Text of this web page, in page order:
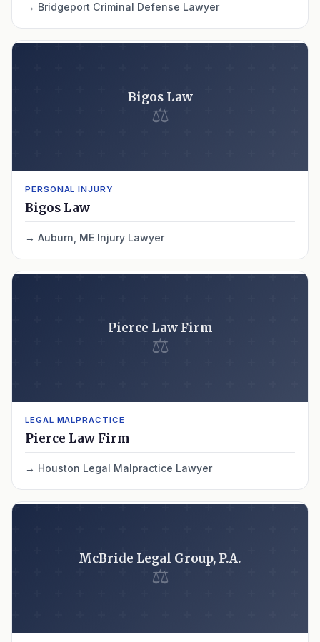
Bridgeport Criminal Defense Lawyer
Bigos Law
⚖
PERSONAL INJURY
Bigos Law
Auburn, ME Injury Lawyer
Pierce Law Firm
⚖
LEGAL MALPRACTICE
Pierce Law Firm
Houston Legal Malpractice Lawyer
McBride Legal Group, P.A.
⚖